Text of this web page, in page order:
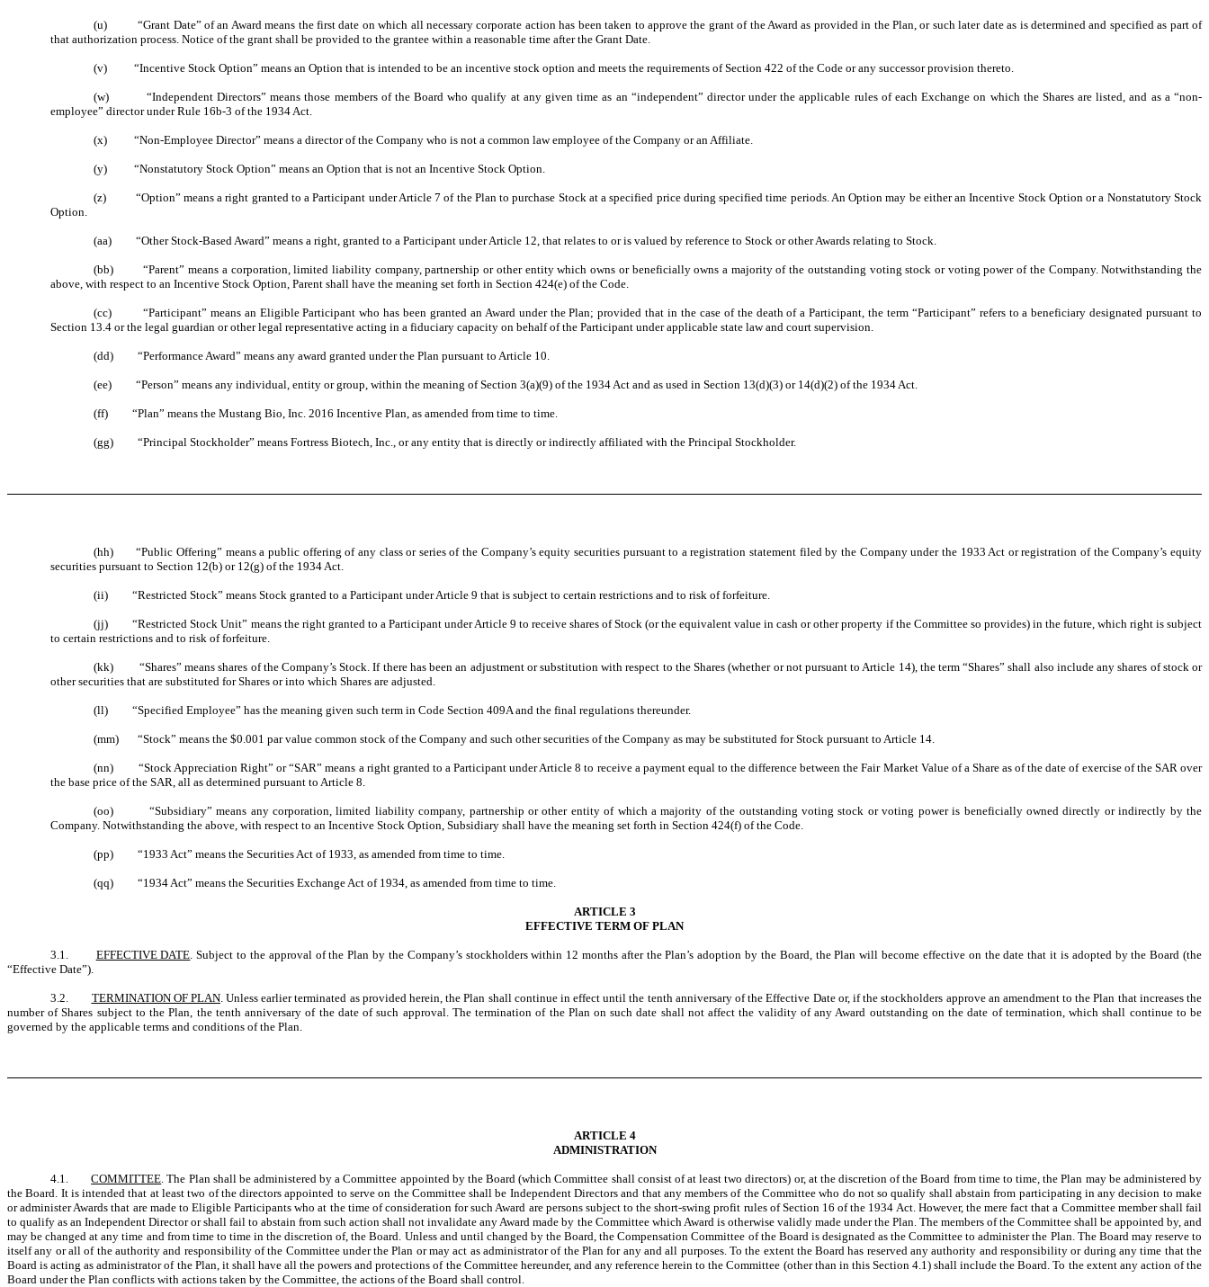
(u) “Grant Date” of an Award means the first date on which all necessary corporate action has been taken to approve the grant of the Award as provided in the Plan, or such later date as is determined and specified as part of
that authorization process. Notice of the grant shall be provided to the grantee within a reasonable time after the Grant Date.
(v) “Incentive Stock Option” means an Option that is intended to be an incentive stock option and meets the requirements of Section 422 of the Code or any successor provision thereto.
(w) “Independent Directors” means those members of the Board who qualify at any given time as an “independent” director under the applicable rules of each Exchange on which the Shares are listed, and as a “non-
employee” director under Rule 16b-3 of the 1934 Act.
(x) “Non-Employee Director” means a director of the Company who is not a common law employee of the Company or an Affiliate.
(y) “Nonstatutory Stock Option” means an Option that is not an Incentive Stock Option.
(z) “Option” means a right granted to a Participant under Article 7 of the Plan to purchase Stock at a specified price during specified time periods. An Option may be either an Incentive Stock Option or a Nonstatutory Stock
Option.
(aa) “Other Stock-Based Award” means a right, granted to a Participant under Article 12, that relates to or is valued by reference to Stock or other Awards relating to Stock.
(bb) “Parent” means a corporation, limited liability company, partnership or other entity which owns or beneficially owns a majority of the outstanding voting stock or voting power of the Company. Notwithstanding the
above, with respect to an Incentive Stock Option, Parent shall have the meaning set forth in Section 424(e) of the Code.
(cc) “Participant” means an Eligible Participant who has been granted an Award under the Plan; provided that in the case of the death of a Participant, the term “Participant” refers to a beneficiary designated pursuant to
Section 13.4 or the legal guardian or other legal representative acting in a fiduciary capacity on behalf of the Participant under applicable state law and court supervision.
(dd) “Performance Award” means any award granted under the Plan pursuant to Article 10.
(ee) “Person” means any individual, entity or group, within the meaning of Section 3(a)(9) of the 1934 Act and as used in Section 13(d)(3) or 14(d)(2) of the 1934 Act.
(ff) “Plan” means the Mustang Bio, Inc. 2016 Incentive Plan, as amended from time to time.
(gg) “Principal Stockholder” means Fortress Biotech, Inc., or any entity that is directly or indirectly affiliated with the Principal Stockholder.
(hh) “Public Offering” means a public offering of any class or series of the Company’s equity securities pursuant to a registration statement filed by the Company under the 1933 Act or registration of the Company’s equity
securities pursuant to Section 12(b) or 12(g) of the 1934 Act.
(ii) “Restricted Stock” means Stock granted to a Participant under Article 9 that is subject to certain restrictions and to risk of forfeiture.
(jj) “Restricted Stock Unit” means the right granted to a Participant under Article 9 to receive shares of Stock (or the equivalent value in cash or other property if the Committee so provides) in the future, which right is subject
to certain restrictions and to risk of forfeiture.
(kk) “Shares” means shares of the Company’s Stock. If there has been an adjustment or substitution with respect to the Shares (whether or not pursuant to Article 14), the term “Shares” shall also include any shares of stock or
other securities that are substituted for Shares or into which Shares are adjusted.
(ll) “Specified Employee” has the meaning given such term in Code Section 409A and the final regulations thereunder.
(mm) “Stock” means the $0.001 par value common stock of the Company and such other securities of the Company as may be substituted for Stock pursuant to Article 14.
(nn) “Stock Appreciation Right” or “SAR” means a right granted to a Participant under Article 8 to receive a payment equal to the difference between the Fair Market Value of a Share as of the date of exercise of the SAR over
the base price of the SAR, all as determined pursuant to Article 8.
(oo) “Subsidiary” means any corporation, limited liability company, partnership or other entity of which a majority of the outstanding voting stock or voting power is beneficially owned directly or indirectly by the
Company. Notwithstanding the above, with respect to an Incentive Stock Option, Subsidiary shall have the meaning set forth in Section 424(f) of the Code.
(pp) “1933 Act” means the Securities Act of 1933, as amended from time to time.
(qq) “1934 Act” means the Securities Exchange Act of 1934, as amended from time to time.
ARTICLE 3
EFFECTIVE TERM OF PLAN
3.1. EFFECTIVE DATE . Subject to the approval of the Plan by the Company’s stockholders within 12 months after the Plan’s adoption by the Board, the Plan will become effective on the date that it is adopted by the Board (the
“Effective Date”).
3.2. TERMINATION OF PLAN. Unless earlier terminated as provided herein, the Plan shall continue in effect until the tenth anniversary of the Effective Date or, if the stockholders approve an amendment to the Plan that increases the
number of Shares subject to the Plan, the tenth anniversary of the date of such approval. The termination of the Plan on such date shall not affect the validity of any Award outstanding on the date of termination, which shall continue to be
governed by the applicable terms and conditions of the Plan.
ARTICLE 4
ADMINISTRATION
4.1.COMMITTEE . The Plan shall be administered by a Committee appointed by the Board (which Committee shall consist of at least two directors) or, at the discretion of the Board from time to time, the Plan may be administered by
the Board. It is intended that at least two of the directors appointed to serve on the Committee shall be Independent Directors and that any members of the Committee who do not so qualify shall abstain from participating in any decision to make
or administer Awards that are made to Eligible Participants who at the time of consideration for such Award are persons subject to the short-swing profit rules of Section 16 of the 1934 Act. However, the mere fact that a Committee member shall fail
to qualify as an Independent Director or shall fail to abstain from such action shall not invalidate any Award made by the Committee which Award is otherwise validly made under the Plan. The members of the Committee shall be appointed by, and
may be changed at any time and from time to time in the discretion of, the Board. Unless and until changed by the Board, the Compensation Committee of the Board is designated as the Committee to administer the Plan. The Board may reserve to
itself any or all of the authority and responsibility of the Committee under the Plan or may act as administrator of the Plan for any and all purposes. To the extent the Board has reserved any authority and responsibility or during any time that the
Board is acting as administrator of the Plan, it shall have all the powers and protections of the Committee hereunder, and any reference herein to the Committee (other than in this Section 4.1) shall include the Board. To the extent any action of the
Board under the Plan conflicts with actions taken by the Committee, the actions of the Board shall control.